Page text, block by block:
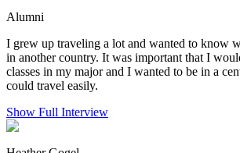
Alumni
I grew up traveling a lot and wanted to know
in another country. It was important that I
classes in my major and I wanted to be in a
could travel easily.
Show Full Interview